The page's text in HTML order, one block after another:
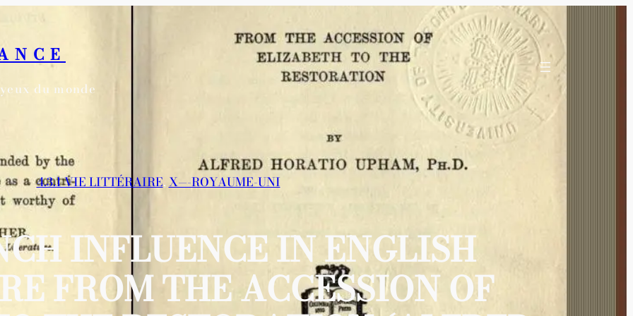
du monde
4.3.1 VIE LITTÉRAIRE, X—-ROYAUME-UNI
INFLUENCE IN ENGLISH
FROM THE ACCESSION OF